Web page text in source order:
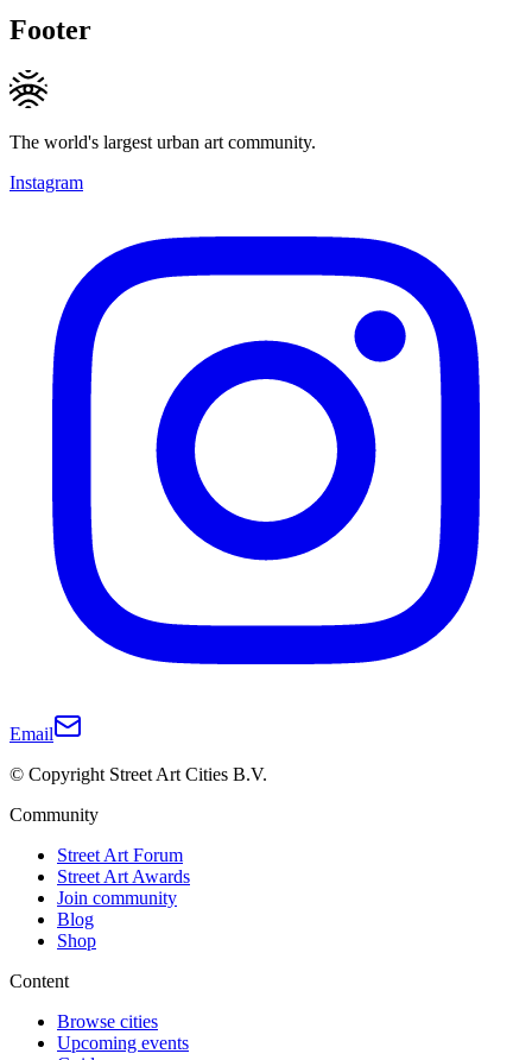
Footer
The world's largest urban art community.
Instagram
Email
© Copyright Street Art Cities B.V.
Community
Street Art Forum
Street Art Awards
Join community
Blog
Shop
Content
Browse cities
Upcoming events